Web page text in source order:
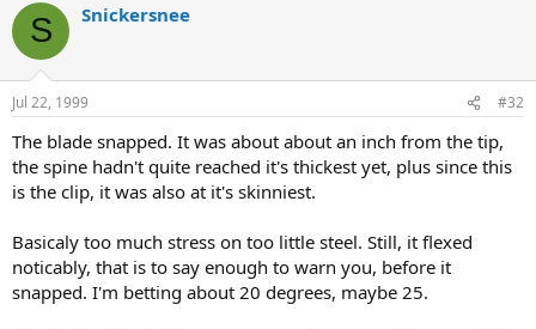
S Snickersnee
Jul 22, 1999 #32
The blade snapped. It was about about an inch from the tip,
the spine hadn't quite reached it's thickest yet, plus since this
is the clip, it was also at it's skinniest.
Basicaly too much stress on too little steel. Still, it flexed
noticably, that is to say enough to warn you, before it
snapped. I'm betting about 20 degrees, maybe 25.